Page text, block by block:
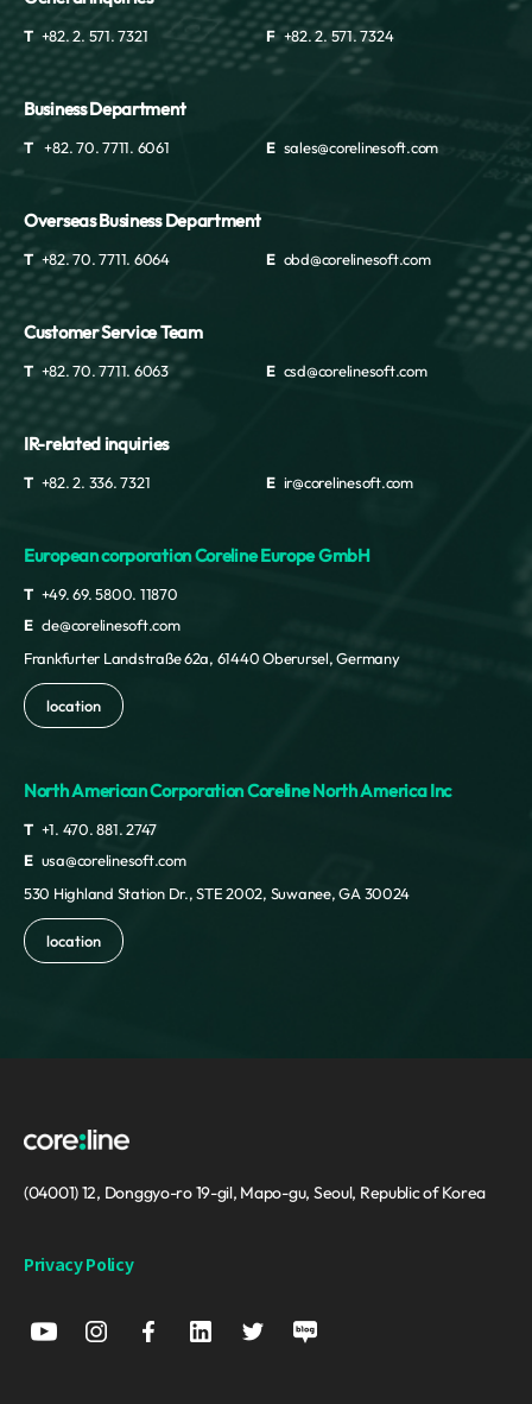
T +82. 2. 571. 7321 F +82. 2. 571. 7324
Business Department
T +82. 70. 7711. 6061 E sales@corelinesoft.com
Overseas Business Department
T +82. 70. 7711. 6064 E obd@corelinesoft.com
Customer Service Team
T +82. 70. 7711. 6063 E csd@corelinesoft.com
IR-related inquiries
T +82. 2. 336. 7321 E ir@corelinesoft.com
European corporation Coreline Europe GmbH
T +49. 69. 5800. 11870
E cle@corelinesoft.com
Frankfurter Landstraße 62a, 61440 Oberursel, Germany
location
North American Corporation Coreline North America Inc
T +1. 470. 881. 2747
E usa@corelinesoft.com
530 Highland Station Dr., STE 2002, Suwanee, GA 30024
location
(04001) 12, Donggyo-ro 19-gil, Mapo-gu, Seoul, Republic of Korea
Privacy Policy